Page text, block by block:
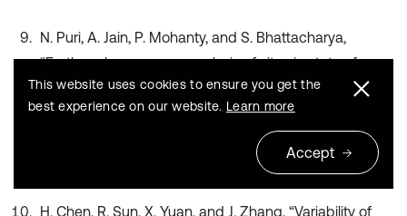
N. Puri, A. Jain, P. Mohanty, and S. Bhattacharya,
“Earthquake response analysis of sites in state of
Haryana using DEEPSOIL software,” Procedia
Computer Science, Vol. 125, pp. 357–366, 2018,
https://doi.org/10.1016/j.procs.2017.12.047
H. Chen, R. Sun, X. Yuan, and J. Zhang, “Variability of
This website uses cookies to ensure you get the
best experience on our website. Learn more
Accept